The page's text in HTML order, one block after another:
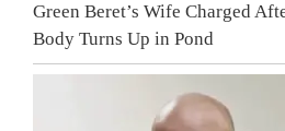
Green Beret’s Wife Charged
Body Turns Up in Pond